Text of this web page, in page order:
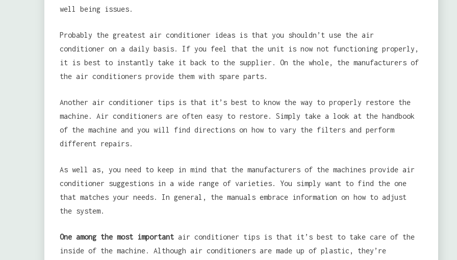
well being issues.
Probably the greatest air conditioner ideas is that you shouldn’t use the air
conditioner on a daily basis. If you feel that the unit is now not functioning properly,
it is best to instantly take it back to the supplier. On the whole, the manufacturers of
the air conditioners provide them with spare parts.
Another air conditioner tips is that it’s best to know the way to properly restore the
machine. Air conditioners are often easy to restore. Simply take a look at the handbook
of the machine and you will find directions on how to vary the filters and perform
different repairs.
As well as, you need to keep in mind that the manufacturers of the machines provide air
conditioner suggestions in a wide range of varieties. You simply want to find the one
that matches your needs. In general, the manuals embrace information on how to adjust
the system.
One among the most important air conditioner tips is that it’s best to take care of the
inside of the machine. Although air conditioners are made up of plastic, they’re